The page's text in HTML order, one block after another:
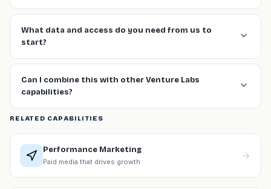
What data and access do you need from us to
start?
Can I combine this with other Venture Labs
capabilities?
RELATED CAPABILITIES
Performance Marketing
Paid media that drives growth